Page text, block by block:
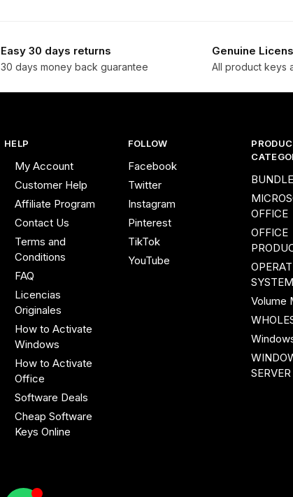
Easy 30 days returns
30 days money back guarantee
Genuine
All product keys
HELP
My Account
Customer Help
Affiliate Program
Contact Us
Terms and
Conditions
FAQ
Licencias
Originales
How to Activate
Windows
How to Activate
Office
Software Deals
Cheap Software
Keys Online
FOLLOW
Facebook
Twitter
Instagram
Pinterest
TikTok
YouTube
OFFICE
OFFICE
SYSTEM
Volume
SERVER